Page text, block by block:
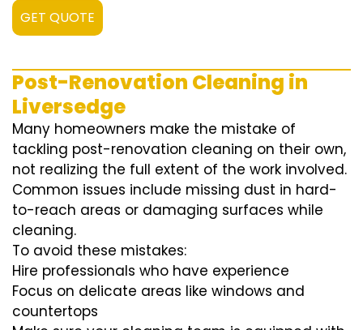
GET QUOTE
Post-Renovation Cleaning in
Liversedge
Many homeowners make the mistake of
tackling post-renovation cleaning on their own,
not realizing the full extent of the work involved.
Common issues include missing dust in hard-
to-reach areas or damaging surfaces while
cleaning.
To avoid these mistakes:
Hire professionals who have experience
Focus on delicate areas like windows and
countertops